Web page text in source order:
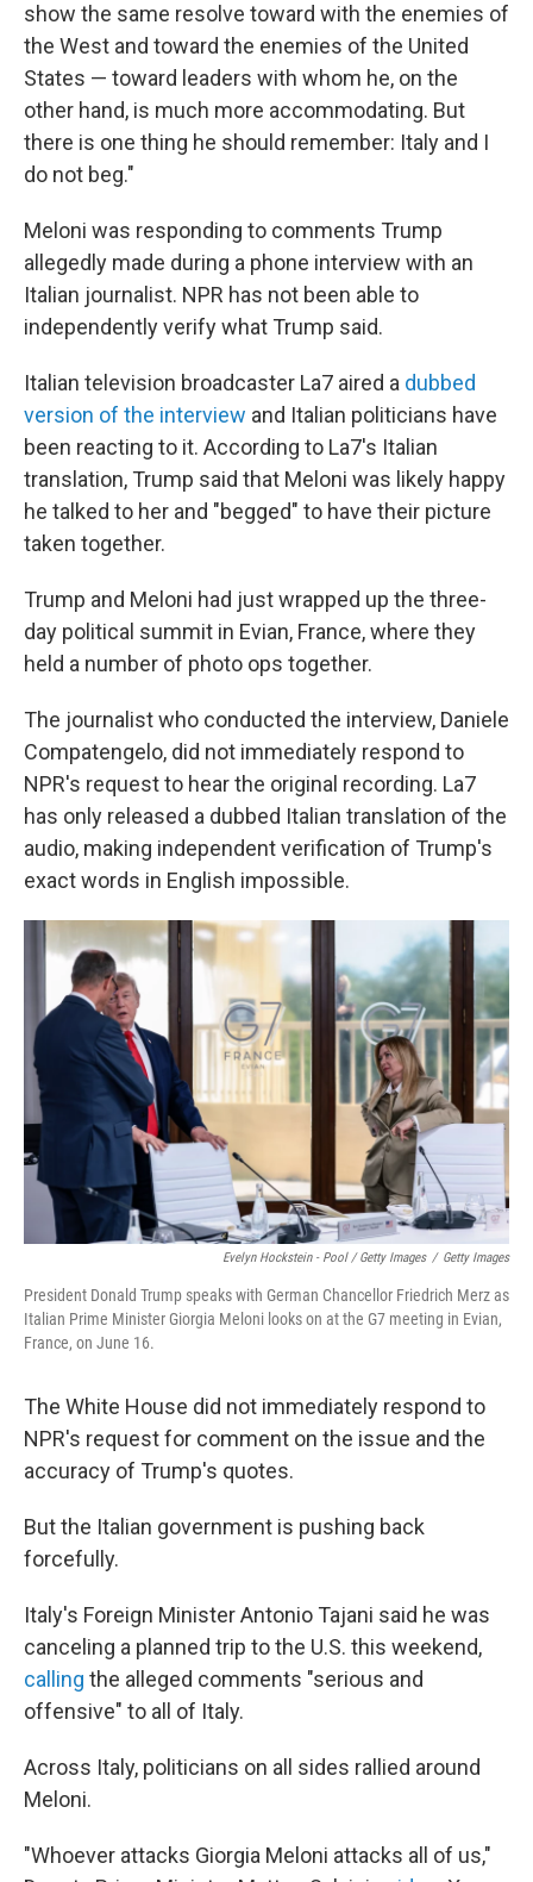
show the same resolve toward with the enemies of
the West and toward the enemies of the United
States — toward leaders with whom he, on the
other hand, is much more accommodating. But
there is one thing he should remember: Italy and I
do not beg."
Meloni was responding to comments Trump
allegedly made during a phone interview with an
Italian journalist. NPR has not been able to
independently verify what Trump said.
Italian television broadcaster La7 aired a dubbed
version of the interview and Italian politicians have
been reacting to it. According to La7's Italian
translation, Trump said that Meloni was likely happy
he talked to her and "begged" to have their picture
taken together.
Trump and Meloni had just wrapped up the three-
day political summit in Evian, France, where they
held a number of photo ops together.
The journalist who conducted the interview, Daniele
Compatengelo, did not immediately respond to
NPR's request to hear the original recording. La7
has only released a dubbed Italian translation of the
audio, making independent verification of Trump's
exact words in English impossible.
Evelyn Hockstein - Pool / Getty Images / Getty Images
President Donald Trump speaks with German Chancellor Friedrich Merz as
Italian Prime Minister Giorgia Meloni looks on at the G7 meeting in Evian,
France, on June 16.
The White House did not immediately respond to
NPR's request for comment on the issue and the
accuracy of Trump's quotes.
But the Italian government is pushing back
forcefully.
Italy's Foreign Minister Antonio Tajani said he was
canceling a planned trip to the U.S. this weekend,
calling the alleged comments "serious and
offensive" to all of Italy.
Across Italy, politicians on all sides rallied around
Meloni.
"Whoever attacks Giorgia Meloni attacks all of us,"